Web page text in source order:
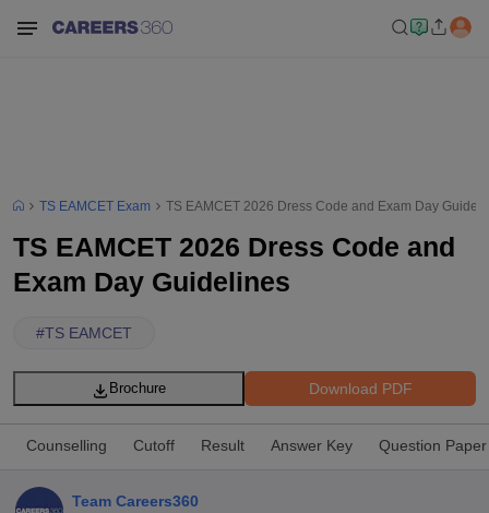
TS EAMCET Exam TS EAMCET 2026 Dress Code and Exam Day
TS EAMCET 2026 Dress Code and
Exam Day Guidelines
#TS EAMCET
Download PDF
Brochure
Counselling Cutoff Result Answer Key Question Paper
Team Careers360